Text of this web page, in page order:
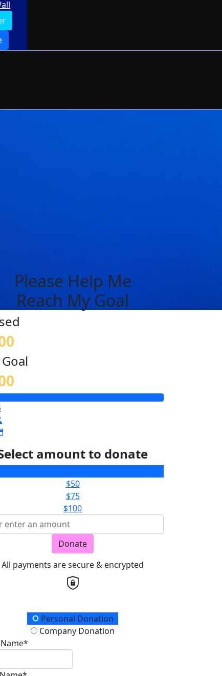
Please Help Me
Reach My Goal
amount to donate
$50
$75
$100
Donate
All payments are secure & encrypted
Type
Personal Donation
Company Donation